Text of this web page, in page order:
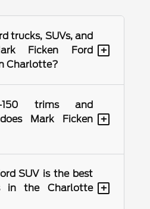
trucks, SUVs, and
Ficken Ford
Charlotte?
+
trims and
Mark Ficken
+
SUV is the best
in the Charlotte
+